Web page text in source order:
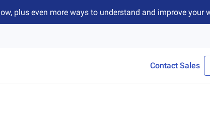
plus even more ways to understand and improve your
Contact Sales